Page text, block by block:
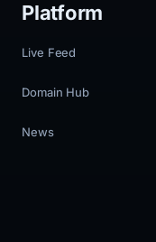
Platform
Live Feed
Domain Hub
News